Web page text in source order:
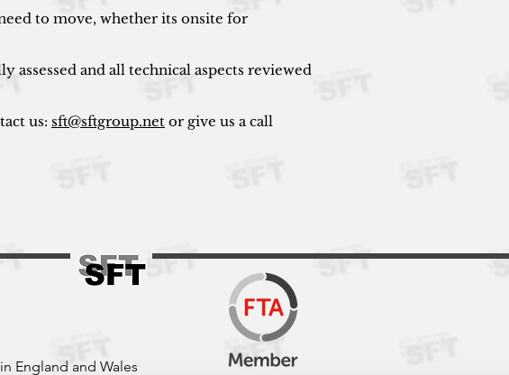
to move, whether its onsite for
and all technical aspects reviewed
us: sft@sftgroup.net or give us a call
England and Wales